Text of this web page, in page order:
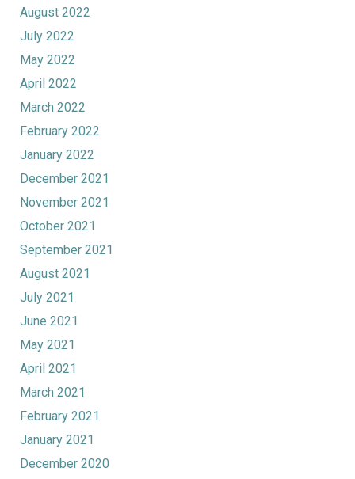
August 2022
July 2022
May 2022
April 2022
March 2022
February 2022
January 2022
December 2021
November 2021
October 2021
September 2021
August 2021
July 2021
June 2021
May 2021
April 2021
March 2021
February 2021
January 2021
December 2020